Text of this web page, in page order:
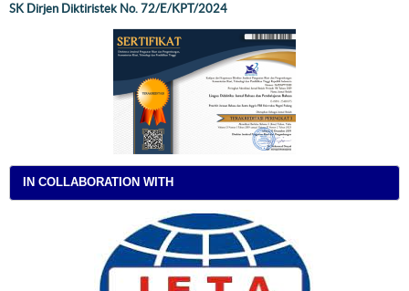
SK Dirjen Diktiristek No. 72/E/KPT/2024
IN COLLABORATION WITH